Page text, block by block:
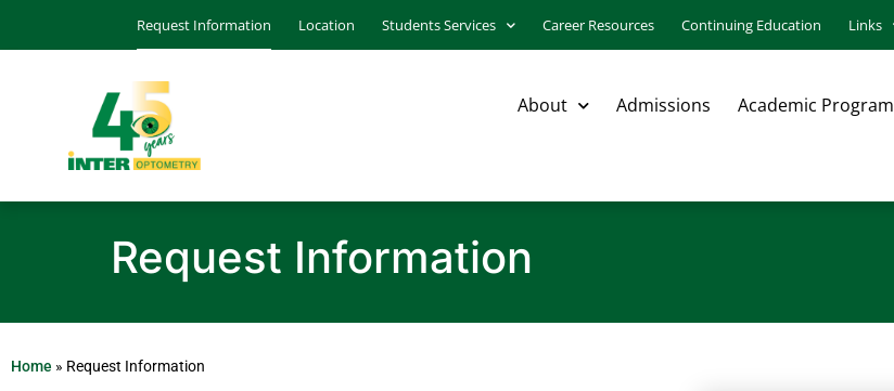
Request Information Location Students Services Career Resources Continuing Education Links
About Admissions Academic Program
Request Information
Home » Request Information